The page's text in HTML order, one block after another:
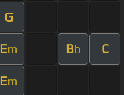
G
Em Bb C
Em